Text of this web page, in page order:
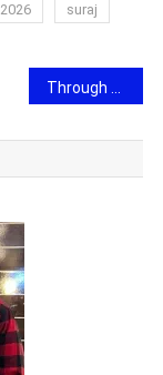
suraj
Through CSR and Multiple Healthcare Initiative Dr. Geetika Madan Patel Medical Director and Vice President of Parul University Strengthens Community Development and Women Empowerment